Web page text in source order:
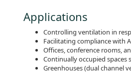
Applications
Controlling ventilation in
Facilitating compliance with
Offices, conference rooms,
Continually occupied spaces
Greenhouses (dual channel